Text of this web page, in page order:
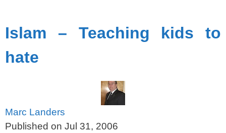
Islam – Teaching kids to
hate
Marc Landers
Published on Jul 31, 2006